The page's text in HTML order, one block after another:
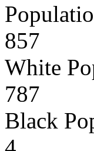
857
White
787
Black